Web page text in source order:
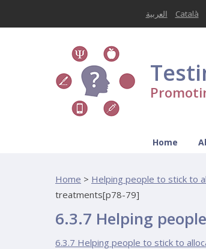
العربية Català
Home
Home > Helping people to stick to
treatments[p78-79]
6.3.7 Helping
6.3.7 Helping people to stick to